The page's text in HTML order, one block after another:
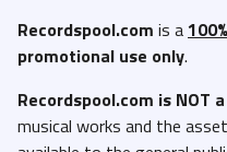
Recordspool.com is a
promotional use only.
Recordspool.com is NOT
musical works and the